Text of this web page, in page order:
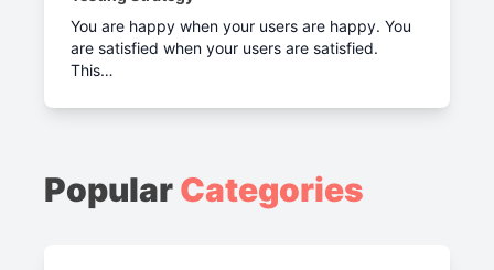
You are happy when your users are happy. You
are satisfied when your users are satisfied.
This…
PopularCategories